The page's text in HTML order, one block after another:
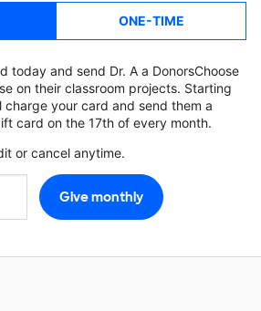
ONE-TIME
today and send Dr. A a DonorsChoose
on their classroom projects. Starting
charge your card and send them a
card on the 17th of every month.
or cancel anytime.